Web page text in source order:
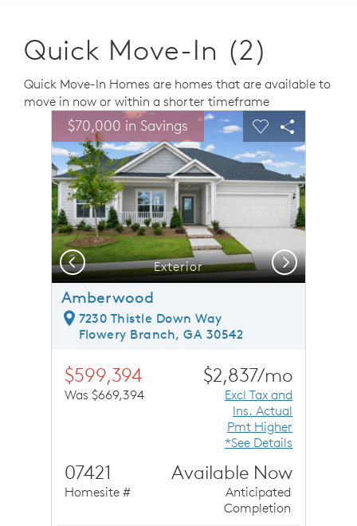
Quick Move-In (2)
Quick Move-In Homes are homes that are available to
move in now or within a shorter timeframe
This is a carousel. Use Next and Previous buttons to
Carousel Save Image
Share Image
$70,000 in SavingsExpand carousel image.
Exterior
Carousel Save
Share
Previous Next
Amberwood
7230 Thistle Down Way
Flowery Branch, GA 30542
$599,394
Was $669,394
$2,837/mo
Excl Tax and
Ins. Actual
Pmt Higher
*See Details
07421
Homesite #
Available Now
Anticipated
Completion